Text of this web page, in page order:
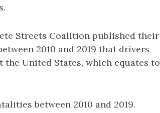
Streets Coalition published their
2010 and 2019 that drivers
United States, which equates to
between 2010 and 2019.